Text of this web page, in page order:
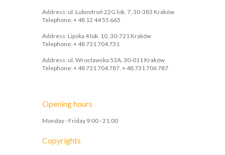
Address: ul. Lubostroń 22G lok. 7, 30-383 Kraków
Telephone: + 48 12 44 55 665
Address: Lipska 4 lok. 10, 30-721 Kraków
Telephone: + 48 731 704 731
Address: ul. Wrocławska 53A, 30-011 Kraków
Telephone: + 48 731 704 787, + 48 731 706 787
Opening hours
Monday - Friday 9:00 - 21:00
Copyrights